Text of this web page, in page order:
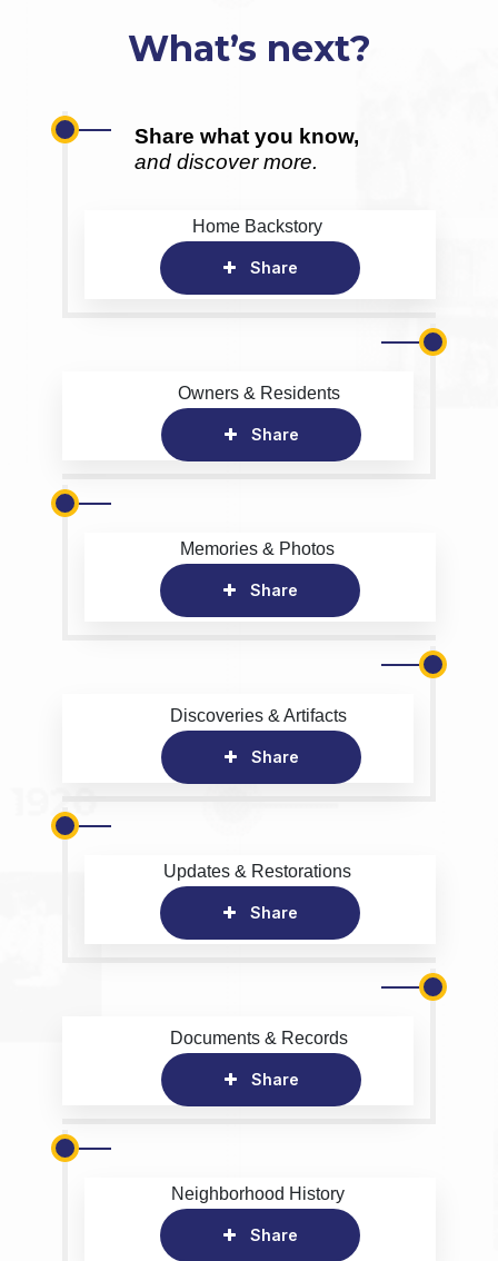
What’s next?
Share what you know,
and discover more.
Home Backstory
Share
Owners & Residents
Share
Memories & Photos
Share
Discoveries & Artifacts
Share
Updates & Restorations
Share
Documents & Records
Share
Neighborhood History
Share